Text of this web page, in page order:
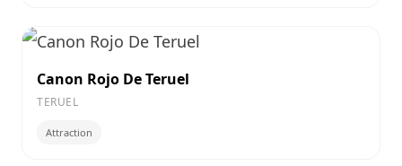
Canon Rojo De Teruel
TERUEL
Attraction